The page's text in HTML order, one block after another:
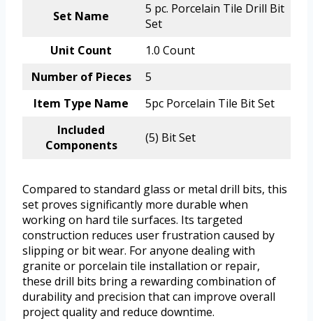
Set Name
5 pc. Porcelain Tile Drill Bit
Set
Unit Count
1.0 Count
Number of Pieces
5
Item Type Name
5pc Porcelain Tile Bit Set
Included
Components
(5) Bit Set
Compared to standard glass or metal drill bits, this
set proves significantly more durable when
working on hard tile surfaces. Its targeted
construction reduces user frustration caused by
slipping or bit wear. For anyone dealing with
granite or porcelain tile installation or repair,
these drill bits bring a rewarding combination of
durability and precision that can improve overall
project quality and reduce downtime.